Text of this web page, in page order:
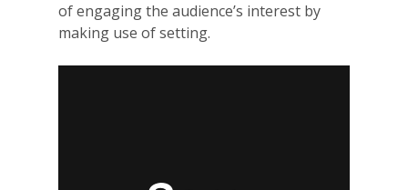
of engaging the audience’s interest by
making use of setting.